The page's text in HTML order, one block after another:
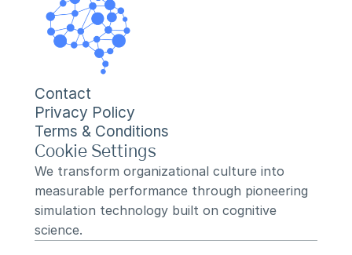
Contact
Privacy Policy
Terms & Conditions
Cookie Settings
We transform organizational culture into
measurable performance through pioneering
simulation technology built on cognitive
science.